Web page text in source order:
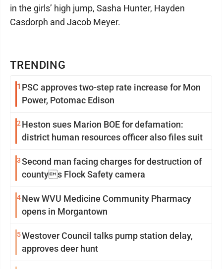
TRENDING
1 PSC approves two-step rate increase for Mon
Power, Potomac Edison
2 Heston sues Marion BOE for defamation:
district human resources officer also files suit
3Second man facing charges for destruction of
countys Flock Safety camera
4New WVU Medicine Community Pharmacy
opens in Morgantown
5Westover Council talks pump station delay,
approves deer hunt
in the girls’ high jump, Sasha Hunter, Hayden
Casdorph and Jacob Meyer.